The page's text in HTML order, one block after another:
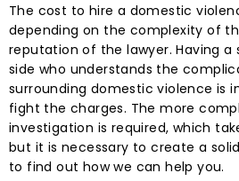
The cost to hire a domestic
depending on the complexity of
reputation of the lawyer. Having a
side who understands the
surrounding domestic violence is
fight the charges. The more
investigation is required, which
but it is necessary to create a
to find out how we can help you.